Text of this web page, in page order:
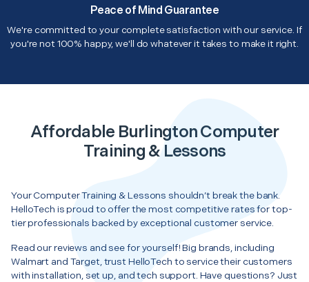
Peace of Mind Guarantee
We're committed to your complete satisfaction with our service. If
you're not 100% happy, we'll do whatever it takes to make it right.
Affordable Burlington Computer
Training & Lessons
Your Computer Training & Lessons shouldn’t break the bank.
HelloTech is proud to offer the most competitive rates for top-
tier professionals backed by exceptional customer service.
Read our reviews and see for yourself! Big brands, including
Walmart and Target, trust HelloTech to service their customers
with installation, set up, and tech support. Have questions? Just